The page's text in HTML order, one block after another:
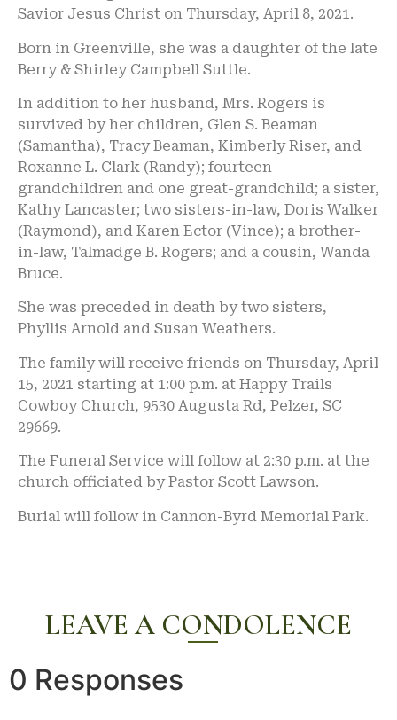
Savior Jesus Christ on Thursday, April 8, 2021.
Born in Greenville, she was a daughter of the late
Berry & Shirley Campbell Suttle.
In addition to her husband, Mrs. Rogers is
survived by her children, Glen S. Beaman
(Samantha), Tracy Beaman, Kimberly Riser, and
Roxanne L. Clark (Randy); fourteen
grandchildren and one great-grandchild; a sister,
Kathy Lancaster; two sisters-in-law, Doris Walker
(Raymond), and Karen Ector (Vince); a brother-
in-law, Talmadge B. Rogers; and a cousin, Wanda
Bruce.
She was preceded in death by two sisters,
Phyllis Arnold and Susan Weathers.
The family will receive friends on Thursday, April
15, 2021 starting at 1:00 p.m. at Happy Trails
Cowboy Church, 9530 Augusta Rd, Pelzer, SC
29669.
The Funeral Service will follow at 2:30 p.m. at the
church officiated by Pastor Scott Lawson.
Burial will follow in Cannon-Byrd Memorial Park.
LEAVE A CONDOLENCE
0 Responses